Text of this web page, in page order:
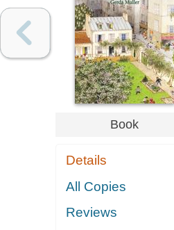
Book
Details
All Copies
Reviews